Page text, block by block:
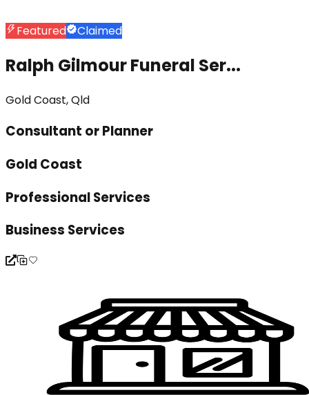
Featured Claimed
Ralph Gilmour Funeral Ser...
Gold Coast, Qld
Consultant or Planner
Gold Coast
Professional Services
Business Services